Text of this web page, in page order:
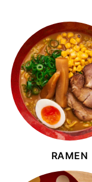
RAMEN